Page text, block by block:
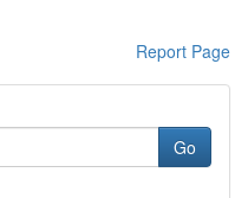
Report Page
Go